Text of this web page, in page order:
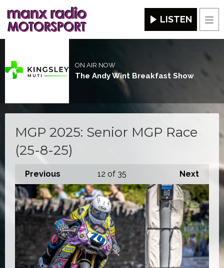
LISTEN
ON AIR NOW
The Andy Wint Breakfast Show
MGP 2025: Senior MGP Race
(25-8-25)
Previous Next
12 of 35